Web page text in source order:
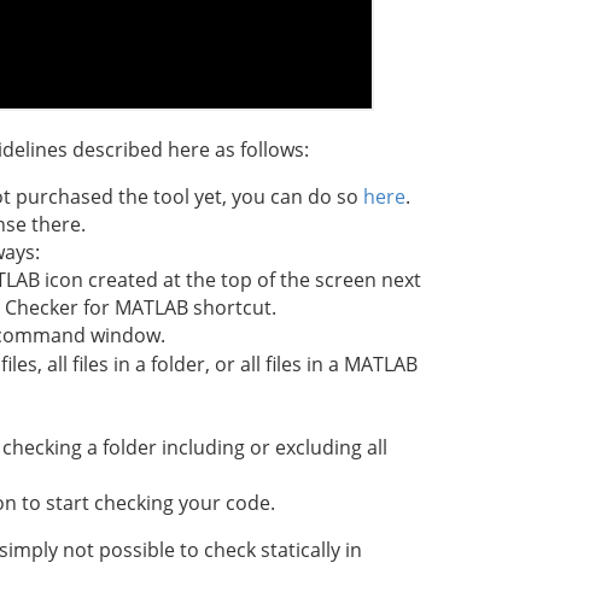
described here as follows:
purchased the tool yet, you can do so here.
there.
created at the top of the screen next
.
window.
all files in a folder, or all files in a MATLAB
a folder including or excluding all
to start checking your code.
not possible to check statically in